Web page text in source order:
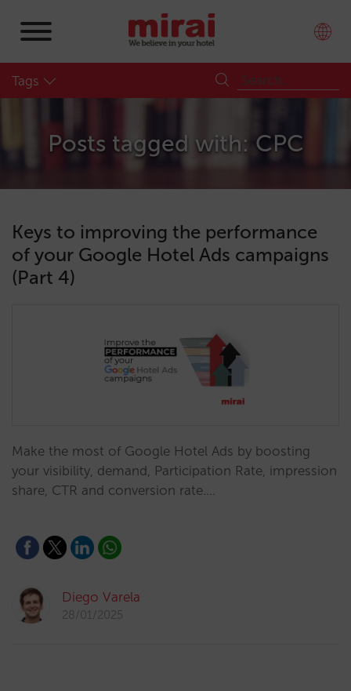
Tags
Posts tagged with: CPC
Keys to improving the performance
of your Google Hotel Ads campaigns
(Part 4)
Make the most of Google Hotel Ads by boosting
your visibility, demand, Participation Rate, impression
share, CTR and conversion rate.…
Diego Varela
28/01/2025